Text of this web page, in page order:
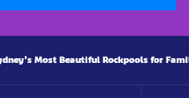
Most Beautiful Rockpools for